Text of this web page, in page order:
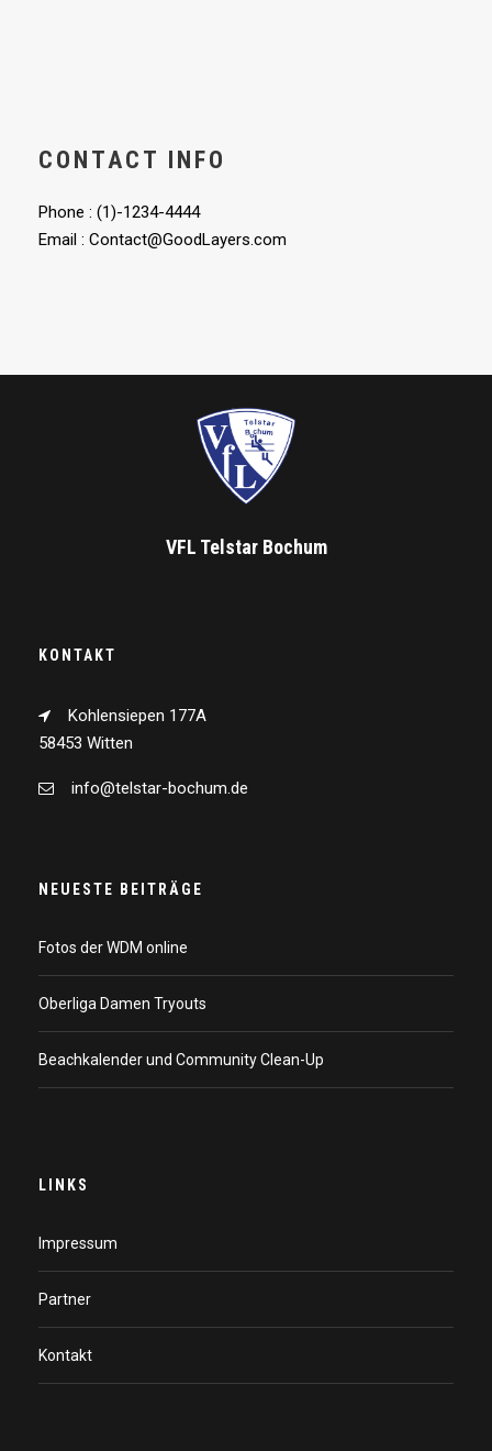
CONTACT INFO
Phone : (1)-1234-4444
Email : Contact@GoodLayers.com
VFL Telstar Bochum
KONTAKT
Kohlensiepen 177A
58453 Witten
info@telstar-bochum.de
NEUESTE BEITRÄGE
Fotos der WDM online
Oberliga Damen Tryouts
Beachkalender und Community Clean-Up
LINKS
Impressum
Partner
Kontakt